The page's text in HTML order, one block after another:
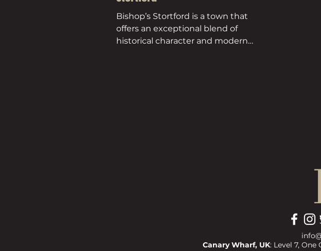
Bishop’s Stortford is a town that
offers an exceptional blend of
historical character and modern
Canary Wharf, UK: Level 7, One